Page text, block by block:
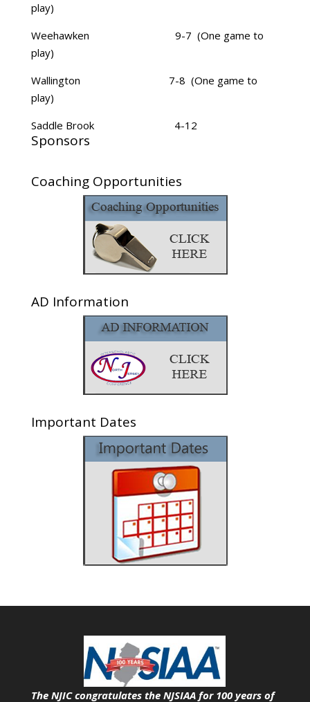
play)
Weehawken 9-7 (One game to
play)
Wallington 7-8 (One game to
play)
Saddle Brook 4-12
Sponsors
Coaching Opportunities
AD Information
Important Dates
The NJIC congratulates the NJSIAA for 100 years of